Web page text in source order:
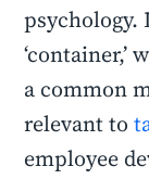
‘container,’
a common
relevant to
employee